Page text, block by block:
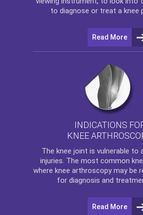
to diagnose or treat a knee
Read More
INDICATIONS
KNEE
The knee joint is vulnerable to
injuries. The most common
where knee arthroscopy may be
for diagnosis and
Read More